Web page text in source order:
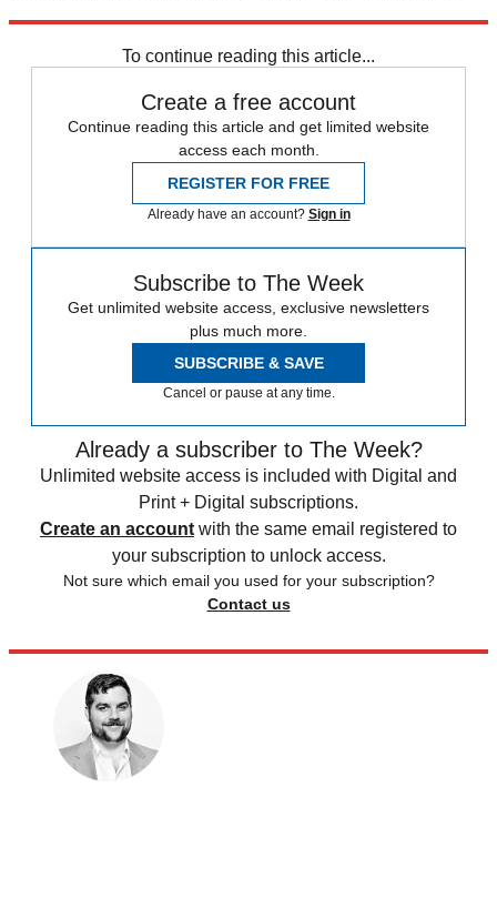
To continue reading this article...
Create a free account
Continue reading this article and get limited website
access each month.
REGISTER FOR FREE
Already have an account? Sign in
Subscribe to The Week
Get unlimited website access, exclusive newsletters
plus much more.
SUBSCRIBE & SAVE
Cancel or pause at any time.
Already a subscriber to The Week?
Unlimited website access is included with Digital and
Print + Digital subscriptions.
Create an account with the same email registered to
your subscription to unlock access.
Not sure which email you used for your subscription?
Contact us